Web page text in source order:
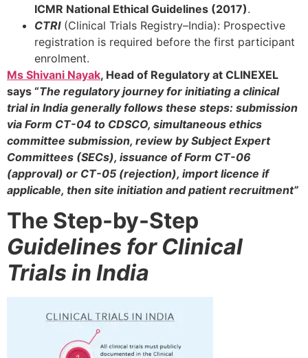
ICMR National Ethical Guidelines (2017).
CTRI (Clinical Trials Registry–India): Prospective
registration is required before the first participant
enrolment.
Ms Shivani Nayak, Head of Regulatory at CLINEXEL
says “The regulatory journey for initiating a clinical
trial in India generally follows these steps: submission
via Form CT-04 to CDSCO, simultaneous ethics
committee submission, review by Subject Expert
Committees (SECs), issuance of Form CT-06
(approval) or CT-05 (rejection), import licence if
applicable, then site initiation and patient recruitment”
The Step-by-Step
Guidelines for Clinical
Trials in India